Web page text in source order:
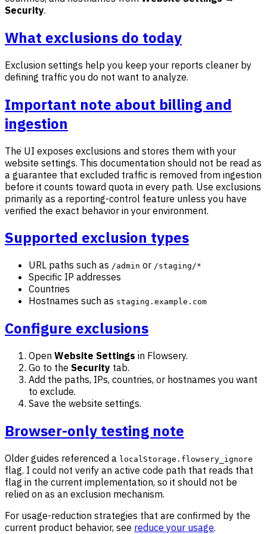
Security.
What exclusions do today
Exclusion settings help you keep your reports cleaner by
defining traffic you do not want to analyze.
Important note about billing and
ingestion
The UI exposes exclusions and stores them with your
website settings. This documentation should not be read as
a guarantee that excluded traffic is removed from ingestion
before it counts toward quota in every path. Use exclusions
primarily as a reporting-control feature unless you have
verified the exact behavior in your environment.
Supported exclusion types
URL paths such as /admin or /staging/*
Specific IP addresses
Countries
Hostnames such as staging.example.com
Configure exclusions
Open Website Settings in Flowsery.
Go to the Security tab.
Add the paths, IPs, countries, or hostnames you want
to exclude.
Save the website settings.
Browser-only testing note
Older guides referenced a localStorage.flowsery_ignore
flag. I could not verify an active code path that reads that
flag in the current implementation, so it should not be
relied on as an exclusion mechanism.
For usage-reduction strategies that are confirmed by the
current product behavior, see reduce your usage.